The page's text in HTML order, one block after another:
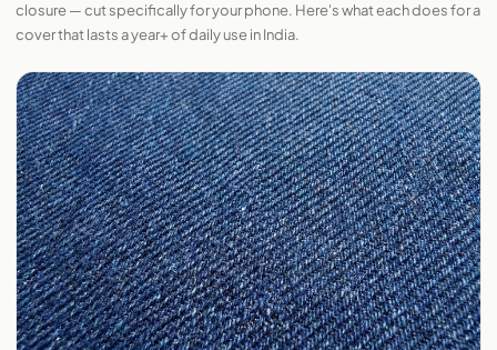
closure — cut specifically for your phone. Here's what each does for a
cover that lasts a year+ of daily use in India.